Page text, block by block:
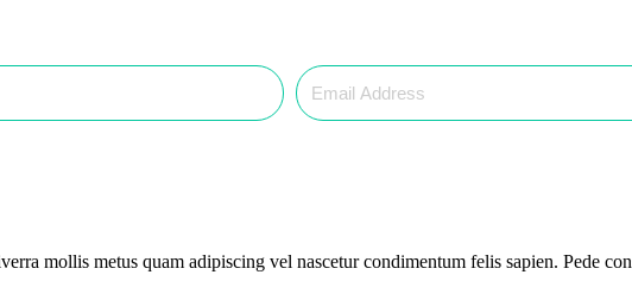
mollis metus quam adipiscing vel nascetur condimentum felis sapien. Pede